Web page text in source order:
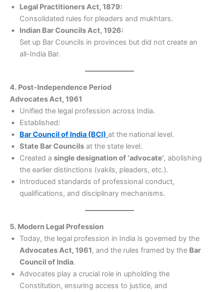
Legal Practitioners Act, 1879:
Consolidated rules for pleaders and mukhtars.
Indian Bar Councils Act, 1926:
Set up Bar Councils in provinces but did not create an
all-India Bar.
4. Post-Independence Period
Advocates Act, 1961
Unified the legal profession across India.
Established:
Bar Council of India (BCI) at the national level.
State Bar Councils at the state level.
Created a single designation of ‘advocate’, abolishing
the earlier distinctions (vakils, pleaders, etc.).
Introduced standards of professional conduct,
qualifications, and disciplinary mechanisms.
5. Modern Legal Profession
Today, the legal profession in India is governed by the
Advocates Act, 1961, and the rules framed by the Bar
Council of India.
Advocates play a crucial role in upholding the
Constitution, ensuring access to justice, and